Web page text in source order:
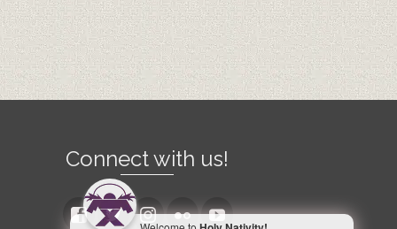
Connect with us!